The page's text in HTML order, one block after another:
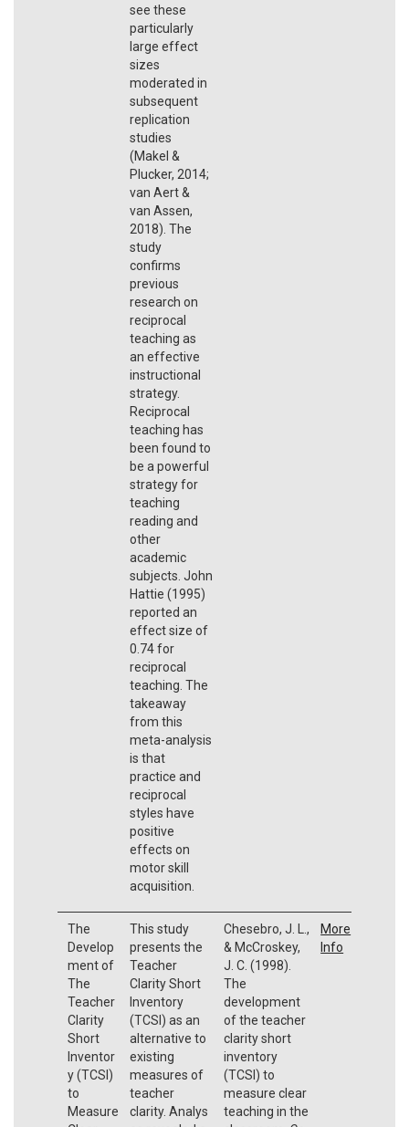
see these
particularly
large effect
sizes
moderated in
subsequent
replication
studies
(Makel &
Plucker, 2014;
van Aert &
van Assen,
2018). The
study
confirms
previous
research on
reciprocal
teaching as
an effective
instructional
strategy.
Reciprocal
teaching has
been found to
be a powerful
strategy for
teaching
reading and
other
academic
subjects. John
Hattie (1995)
reported an
effect size of
0.74 for
reciprocal
teaching. The
takeaway
from this
meta-analysis
is that
practice and
reciprocal
styles have
positive
effects on
motor skill
acquisition.
The
Develop
ment of
The
Teacher
Clarity
Short
Inventor
y (TCSI)
to
Measure
This study
presents the
Teacher
Clarity Short
Inventory
(TCSI) as an
alternative to
existing
measures of
teacher
clarity. Analys
Chesebro, J. L.,
& McCroskey,
J. C. (1998).
The
development
of the teacher
clarity short
inventory
(TCSI) to
measure clear
teaching in the
More
Info